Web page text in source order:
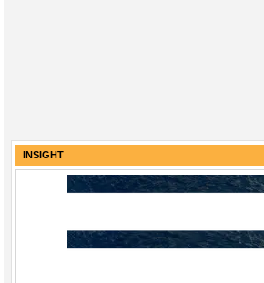
INSIGHT